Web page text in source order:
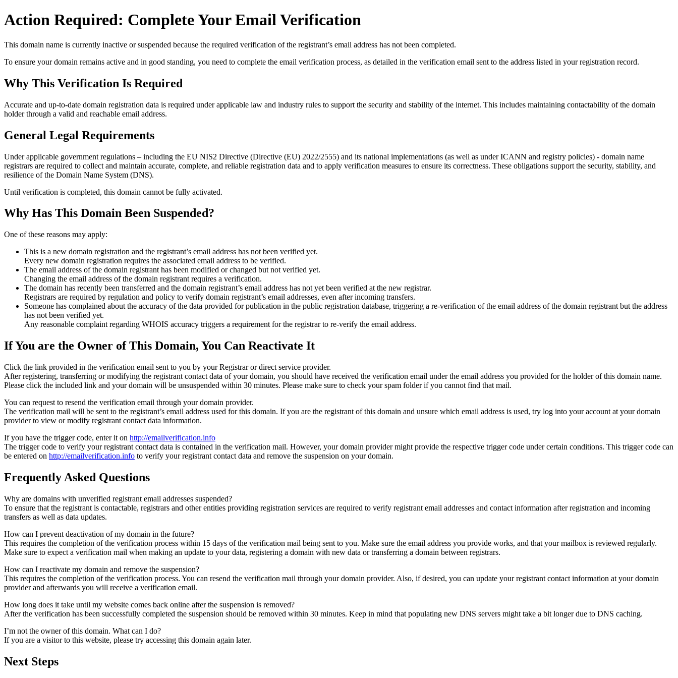
Action Required: Complete Your Email Verification
This domain name is currently inactive or suspended because the required verification of the registrant’s email address has not been completed.
To ensure your domain remains active and in good standing, you need to complete the email verification process, as detailed in the verification email sent to the address listed in your registration record.
Why This Verification Is Required
Accurate and up‑to‑date domain registration data is required underapplicable law and industry rules to support the security and stability of the internet. This includes maintaining contactability of the domain
holder through a valid and reachable email address.
General Legal Requirements
Under applicable government regulations – including the EU NIS2 Directive (Directive (EU) 2022/2555) and its national implementations (as well as under ICANN and registry policies) - domain name
registrars are required to collect and maintain accurate, complete, and reliable registration data and to apply verification measures to ensure its correctness. These obligations support the security, stability, and
resilience of the Domain Name System (DNS).
Until verification is completed, this domain cannot be fully activated.
Why Has This Domain Been Suspended?
One of these reasons may apply:
This is a new domain registration and the registrant’s email address has not been verified yet.
Every new domain registration requires the associated email address to be verified.
The email address of the domain registrant has been modified or changed but not verified yet.
Changing the email address of the domain registrant requires a verification.
The domain has recently been transferred and the domain registrant’s email address has not yet been verified at the new registrar.
Registrars are required by regulation and policy to verify domain registrant’s email addresses, even after incoming transfers.
Someone has complained about the accuracy of the data provided for publication in the public registration database, triggering a re‑verification of the email address of the domain registrant but the address
has not been verified yet.
Any reasonable complaint regarding WHOIS accuracy triggers a requirement for the registrar to re‑verify the email address.
If You are the Owner of This Domain, You Can Reactivate It
Click the link provided in the verification email sent to you by your Registrar or direct service provider.
After registering, transferring or modifying the registrant contact data of your domain, you should have received the verification email under the email address you provided for the holder of this domain name.
Please click the included link and your domain will be unsuspended within 30 minutes. Please make sure to check your spam folder if you cannot find that mail.
You can request to resend the verification email through your domain provider.
The verification mail will be sent to the registrant’s email address used for this domain. If you are the registrant of this domain and unsure which email address is used, try log into your account at your domain
provider to view or modify registrant contact data information.
If you have the trigger code, enter it on http://emailverification.info
The trigger code to verify your registrant contact data is contained in the verification mail. However, your domain provider might provide the respective trigger code under certain conditions. This trigger code can
be entered on http://emailverification.info to verify your registrant contact data and remove the suspension on your domain.
Frequently Asked Questions
Why are domains with unverified registrant email addresses suspended?
To ensure that the registrant is contactable, registrars and other entities providing registration services are required to verify registrant email addresses and contact information after registration and incoming
transfers as well as data updates.
How can I prevent deactivation of my domain in the future?
This requires the completion of the verification process within 15 days of the verification mail being sent to you. Make sure the email address you provide works, and that your mailbox is reviewed regularly.
Make sure to expect a verification mail when making an update to your data, registering a domain with new data or transferring a domain between registrars.
How can I reactivate my domain and remove the suspension?
This requires the completion of the verification process. You can resend the verification mail through your domain provider. Also, if desired, you can update your registrant contact information at your domain
provider and afterwards you will receive a verification email.
How long does it take until my website comes back online after the suspension is removed?
After the verification has been successfully completed the suspension should be removed within 30 minutes. Keep in mind that populating new DNS servers might take a bit longer due to DNS caching.
I’m not the owner of this domain. What can I do?
If you are a visitor to this website, please try accessing this domain again later.
Next Steps